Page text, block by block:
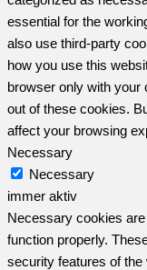
essential for the
also use third-party
how you use this
browser only with your
out of these cookies.
affect your browsing
Necessary
Necessary
immer aktiv
Necessary cookies
function properly.
security features of